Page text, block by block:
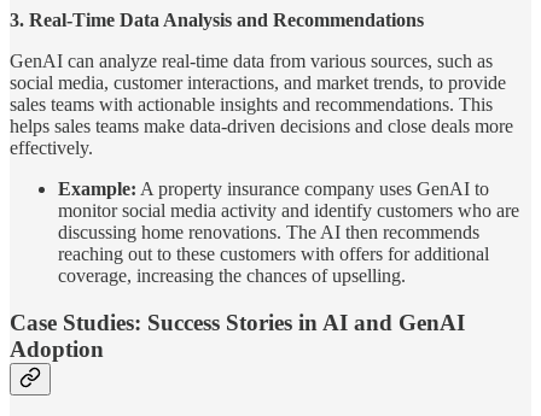
3. Real-Time Data Analysis and Recommendations
GenAI can analyze real-time data from various sources, such as
social media, customer interactions, and market trends, to provide
sales teams with actionable insights and recommendations. This
helps sales teams make data-driven decisions and close deals more
effectively.
Example: A property insurance company uses GenAI to
monitor social media activity and identify customers who are
discussing home renovations. The AI then recommends
reaching out to these customers with offers for additional
coverage, increasing the chances of upselling.
Case Studies: Success Stories in AI and GenAI
Adoption